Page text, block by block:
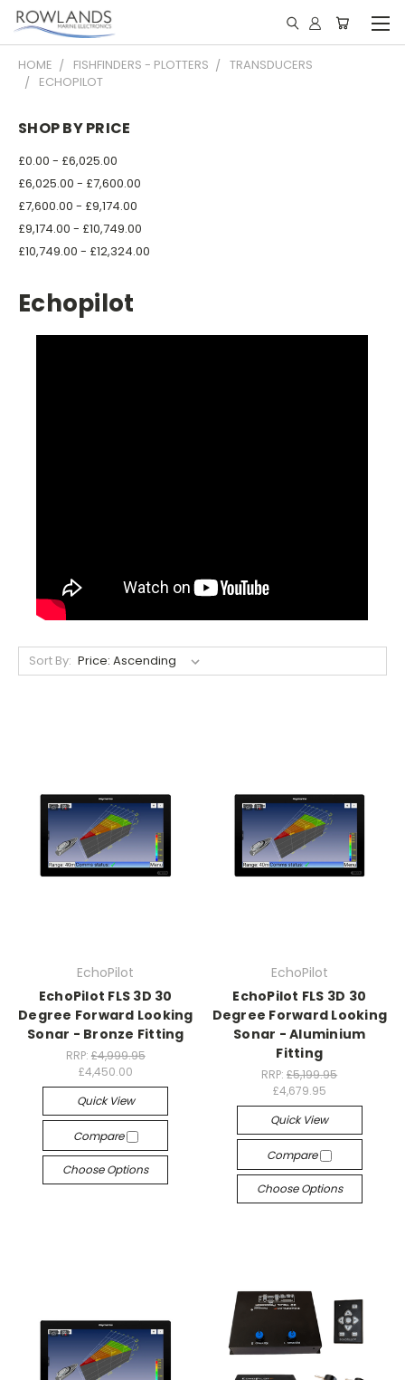
HOME FISHFINDERS - PLOTTERS
TRANSDUCERS
ECHOPILOT
SHOP BY PRICE
£0.00 - £6,025.00
£6,025.00 - £7,600.00
£7,600.00 - £9,174.00
£9,174.00 - £10,749.00
£10,749.00 - £12,324.00
Echopilot
Sort By:
EchoPilot
EchoPilot FLS 3D 30
Degree Forward Looking
Sonar - Bronze Fitting
RRP: £4,999.95
£4,450.00
Quick View
Compare
Choose Options
EchoPilot
EchoPilot FLS 3D 30
Degree Forward Looking
Sonar - Aluminium
Fitting
RRP:£5,199.95
£4,679.95
Quick View
Compare
Choose Options